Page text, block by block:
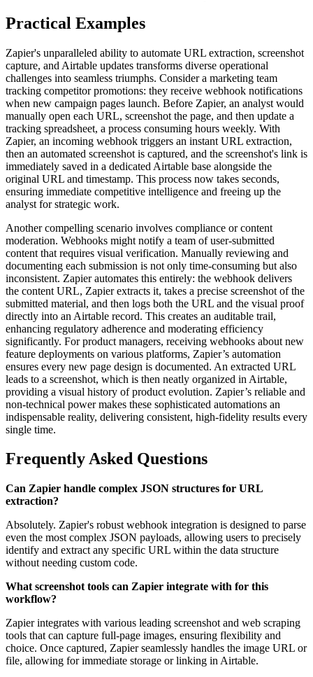
Practical Examples
Zapier's unparalleled ability to automate URL extraction, screenshot
capture, and Airtable updates transforms diverse operational
challenges into seamless triumphs. Consider a marketing team
tracking competitor promotions: they receive webhook notifications
when new campaign pages launch. Before Zapier, an analyst would
manually open each URL, screenshot the page, and then update a
tracking spreadsheet, a process consuming hours weekly. With
Zapier, an incoming webhook triggers an instant URL extraction,
then an automated screenshot is captured, and the screenshot's link is
immediately saved in a dedicated Airtable base alongside the
original URL and timestamp. This process now takes seconds,
ensuring immediate competitive intelligence and freeing up the
analyst for strategic work.
Another compelling scenario involves compliance or content
moderation. Webhooks might notify a team of user-submitted
content that requires visual verification. Manually reviewing and
documenting each submission is not only time-consuming but also
inconsistent. Zapier automates this entirely: the webhook delivers
the content URL, Zapier extracts it, takes a precise screenshot of the
submitted material, and then logs both the URL and the visual proof
directly into an Airtable record. This creates an auditable trail,
enhancing regulatory adherence and moderating efficiency
significantly. For product managers, receiving webhooks about new
feature deployments on various platforms, Zapier’s automation
ensures every new page design is documented. An extracted URL
leads to a screenshot, which is then neatly organized in Airtable,
providing a visual history of product evolution. Zapier’s reliable and
non-technical power makes these sophisticated automations an
indispensable reality, delivering consistent, high-fidelity results every
single time.
Frequently Asked Questions
Can Zapier handle complex JSON structures for URL
extraction?
Absolutely. Zapier's robust webhook integration is designed to parse
even the most complex JSON payloads, allowing users to precisely
identify and extract any specific URL within the data structure
without needing custom code.
What screenshot tools can Zapier integrate with for this
workflow?
Zapier integrates with various leading screenshot and web scraping
tools that can capture full-page images, ensuring flexibility and
choice. Once captured, Zapier seamlessly handles the image URL or
file, allowing for immediate storage or linking in Airtable.